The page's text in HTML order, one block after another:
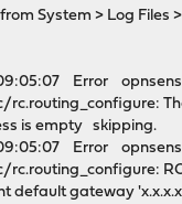
System > Log Files
Error
is empty skipping.
Error
default gateway